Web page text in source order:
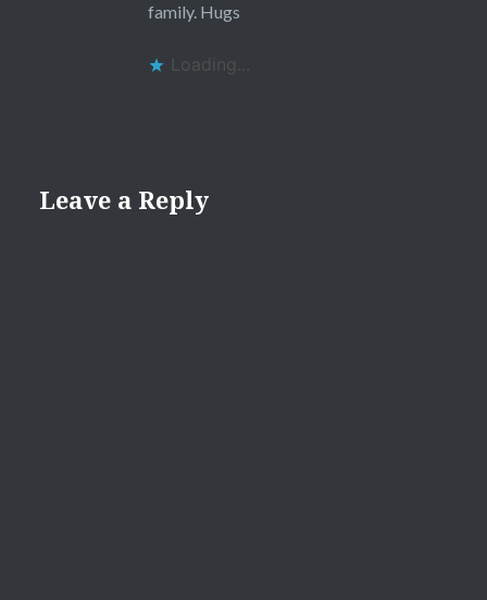
family. Hugs
Loading...
Leave a Reply